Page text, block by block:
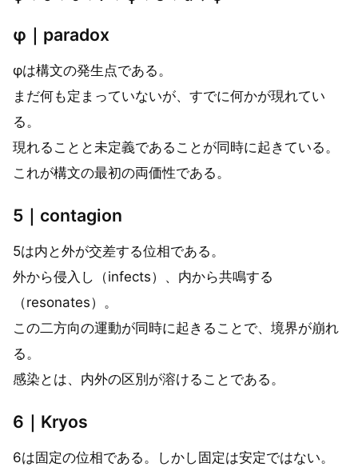
φ｜paradox
φは構文の発生点である。
まだ何も定まっていないが、すでに何かが現れてい
る。
現れることと未定義であることが同時に起きている。
これが構文の最初の両価性である。
5｜contagion
5は内と外が交差する位相である。
外から侵入し（infects）、内から共鳴する
（resonates）。
この二方向の運動が同時に起きることで、境界が崩れ
る。
感染とは、内外の区別が溶けることである。
6｜Kryos
6は固定の位相である。しかし固定は安定ではない。